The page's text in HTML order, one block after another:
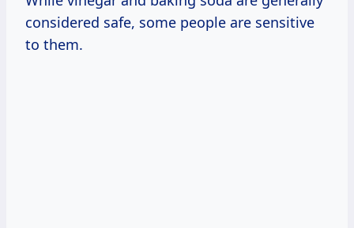
considered safe, some people are sensitive
to them.